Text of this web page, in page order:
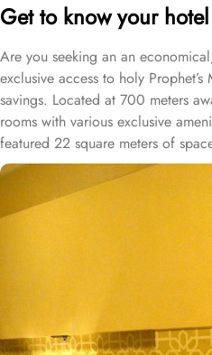
Get to know your
Are you seeking an an
exclusive access to holy
savings. Located at 700 meters
rooms with various exclusive
featured 22 square meters of
rooms provide a cozy and
Beds, ensuring everyone has
culinary desires. Start your day
substantial meal, head to the
diverse menu that will satisfy